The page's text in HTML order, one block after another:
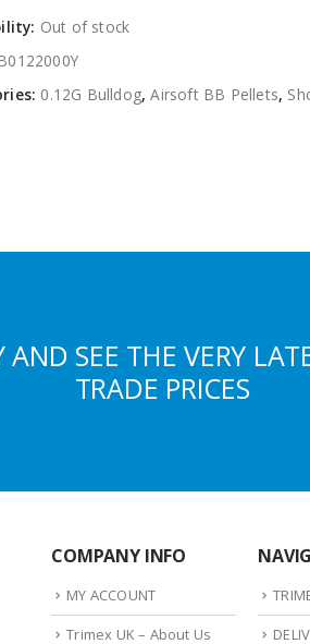
Out of stock
0.12G Bulldog,Airsoft BB Pellets,
SEE THE VERY
TRADE PRICES
COMPANY INFO
MY ACCOUNT
Trimex UK – About Us